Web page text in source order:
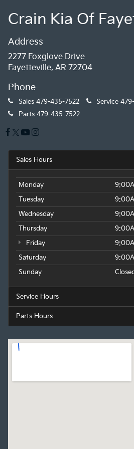
Crain Kia Of
Address
2277 Foxglove Drive
Fayetteville, AR 72704
Phone
Sales 479-435-7522 Service
Parts 479-435-7522
Sales Hours
Monday
Tuesday
Wednesday
Thursday
Friday
Saturday
Sunday
Closed
Service Hours
Parts Hours